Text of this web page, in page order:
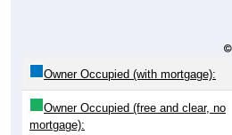
Owner Occupied (with mortgage):
Owner Occupied (free and clear, no
mortgage):